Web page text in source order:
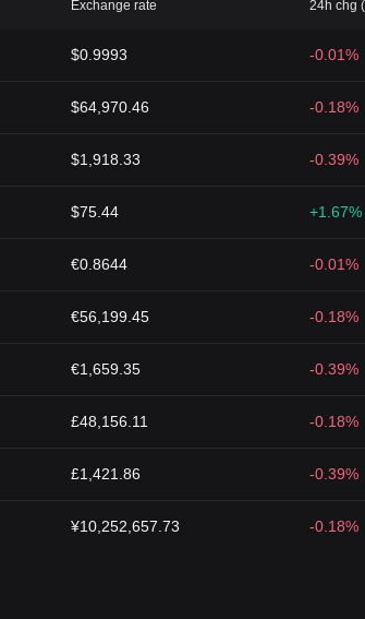
Exchange rate 24h chg
$0.9993 -0.01%
$64,970.46 -0.18%
$1,918.33 -0.39%
$75.44 +1.67%
€0.8644 -0.01%
€56,199.45 -0.18%
€1,659.35 -0.39%
£48,156.11 -0.18%
£1,421.86 -0.39%
¥10,252,657.73 -0.18%